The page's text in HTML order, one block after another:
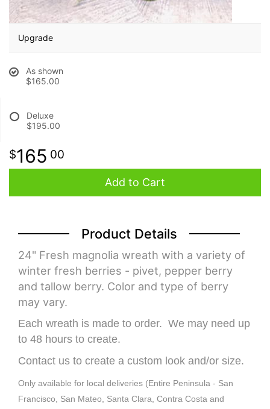
DELIVERY/RETURN POLICY
LEAVE A REVIEW
Upgrade
As shown
$165.00
Deluxe
$195.00
165 00
Add to Cart
Product Details
24" Fresh magnolia wreath with a variety of
winter fresh berries - pivet, pepper berry
and tallow berry. Color and type of berry
may vary.
Each wreath is made to order. We may need up
to 48 hours to create.
Contact us to create a custom look and/or size.
Only available for local deliveries (Entire Peninsula - San
Francisco, San Mateo, Santa Clara, Contra Costa and